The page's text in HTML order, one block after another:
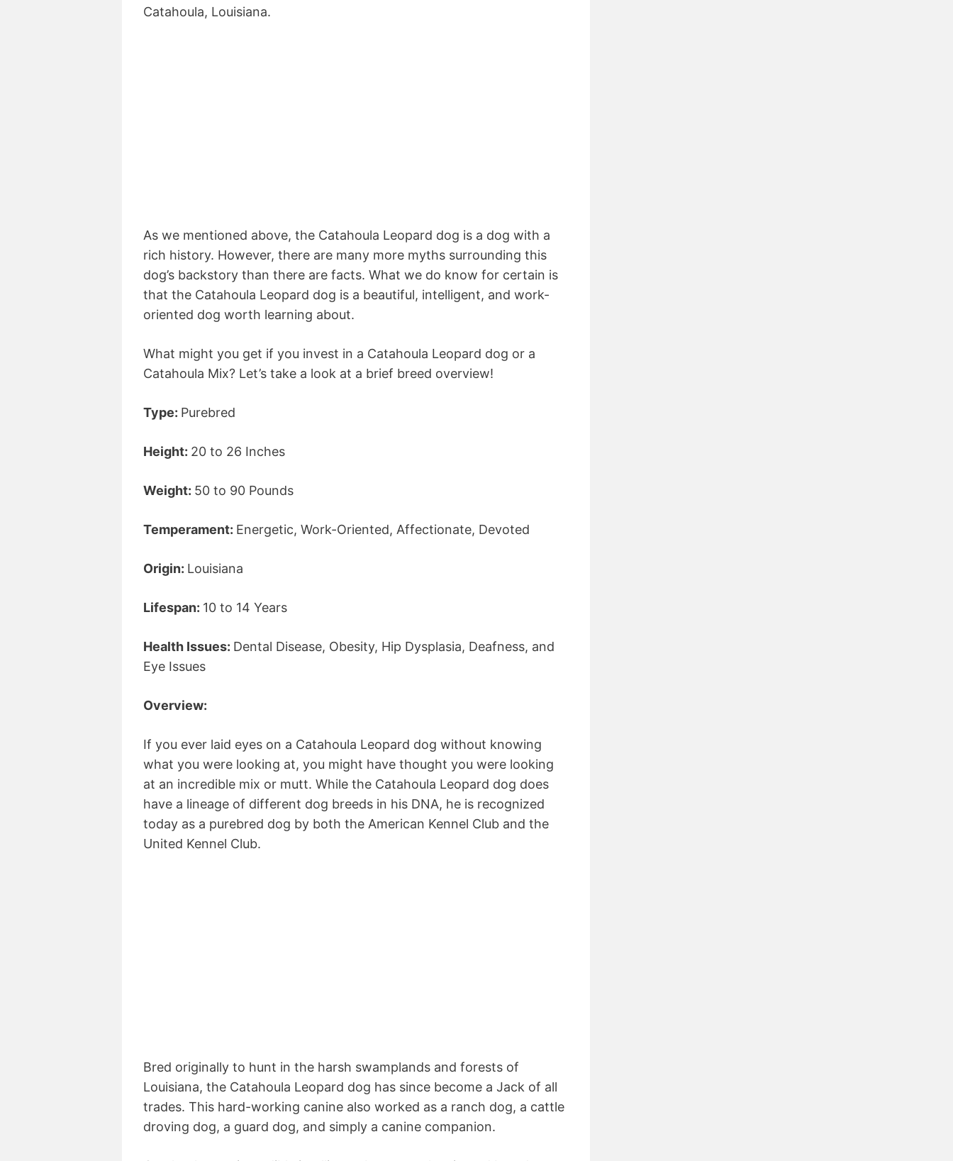
Catahoula, Louisiana.
As we mentioned above, the Catahoula Leopard dog is a dog with a
rich history. However, there are many more myths surrounding this
dog’s backstory than there are facts. What we do know for certain is
that the Catahoula Leopard dog is a beautiful, intelligent, and work-
oriented dog worth learning about.
What might you get if you invest in a Catahoula Leopard dog or a
Catahoula Mix? Let’s take a look at a brief breed overview!
Type: Purebred
Height: 20 to 26 Inches
Weight: 50 to 90 Pounds
Temperament: Energetic, Work-Oriented, Affectionate, Devoted
Origin: Louisiana
Lifespan: 10 to 14 Years
Health Issues: Dental Disease, Obesity, Hip Dysplasia, Deafness, and
Eye Issues
Overview:
If you ever laid eyes on a Catahoula Leopard dog without knowing
what you were looking at, you might have thought you were looking
at an incredible mix or mutt. While the Catahoula Leopard dog does
have a lineage of different dog breeds in his DNA, he is recognized
today as a purebred dog by both the American Kennel Club and the
United Kennel Club.
Bred originally to hunt in the harsh swamplands and forests of
Louisiana, the Catahoula Leopard dog has since become a Jack of all
trades. This hard-working canine also worked as a ranch dog, a cattle
droving dog, a guard dog, and simply a canine companion.